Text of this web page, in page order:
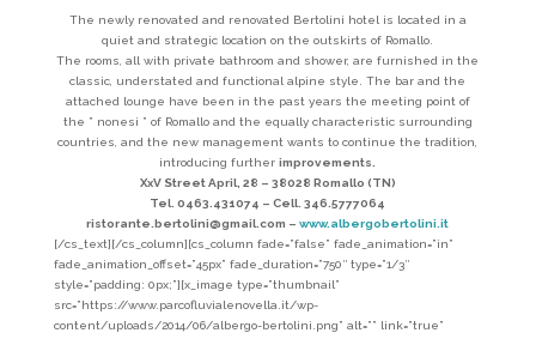
The newly renovated and renovated Bertolini hotel is located in a
quiet and strategic location on the outskirts of Romallo.
The rooms, all with private bathroom and shower, are furnished in the
classic, understated and functional alpine style. The bar and the
attached lounge have been in the past years the meeting point of
the ” nonesi ” of Romallo and the equally characteristic surrounding
countries, and the new management wants to continue the tradition,
introducing furtherimprovements.
XxV Street April, 28 – 38028 Romallo (TN)
Tel. 0463.431074 – Cell. 346.5777064
ristorante.bertolini@gmail.com –www.albergobertolini.it
[/cs_text][/cs_column][cs_column fade=”false” fade_animation=”in”
fade_animation_offset=”45px” fade_duration=”750″ type=”1/3″
style=”padding: 0px;”][x_image type=”thumbnail”
src=”https://www.parcofluvialenovella.it/wp-
content/uploads/2014/06/albergo-bertolini.png” alt=”” link=”true”